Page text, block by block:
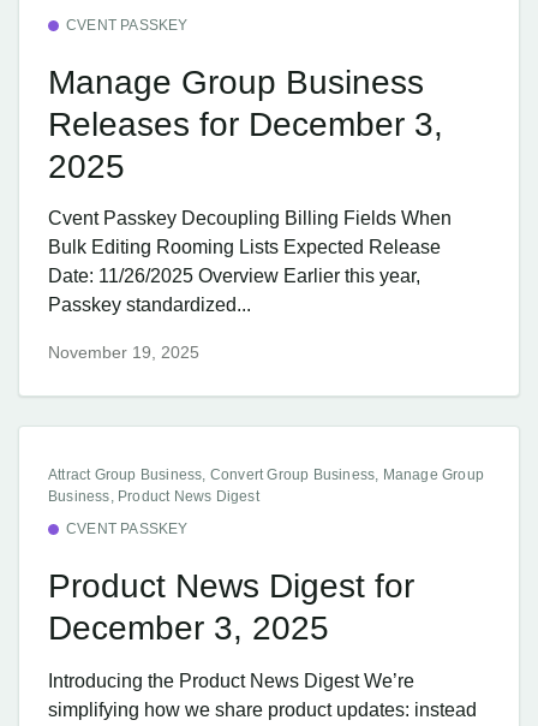
CVENT PASSKEY
Manage Group Business
Releases for December 3,
2025
Cvent Passkey Decoupling Billing Fields When
Bulk Editing Rooming Lists Expected Release
Date: 11/26/2025 Overview Earlier this year,
Passkey standardized...
November 19, 2025
Attract Group Business, Convert Group Business, Manage Group
Business, Product News Digest
CVENT PASSKEY
Product News Digest for
December 3, 2025
Introducing the Product News Digest We’re
simplifying how we share product updates: instead